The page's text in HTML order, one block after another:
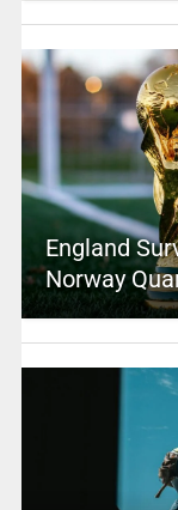
England
Norway